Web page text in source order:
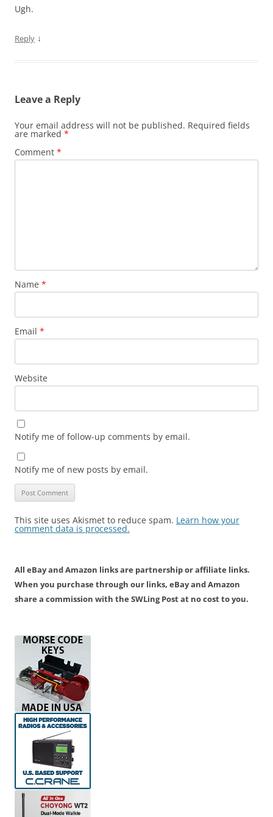
Ugh.
Reply ↓
Leave a Reply
Your email address will not be published. Required fields
are marked *
Comment *
Name *
Email *
Website
Notify me of follow-up comments by email.
Notify me of new posts by email.
This site uses Akismet to reduce spam. Learn how your
comment data is processed.
All eBay and Amazon links are partnership or affiliate links.
When you purchase through our links, eBay and Amazon
share a commission with the SWLing Post at no cost to you.